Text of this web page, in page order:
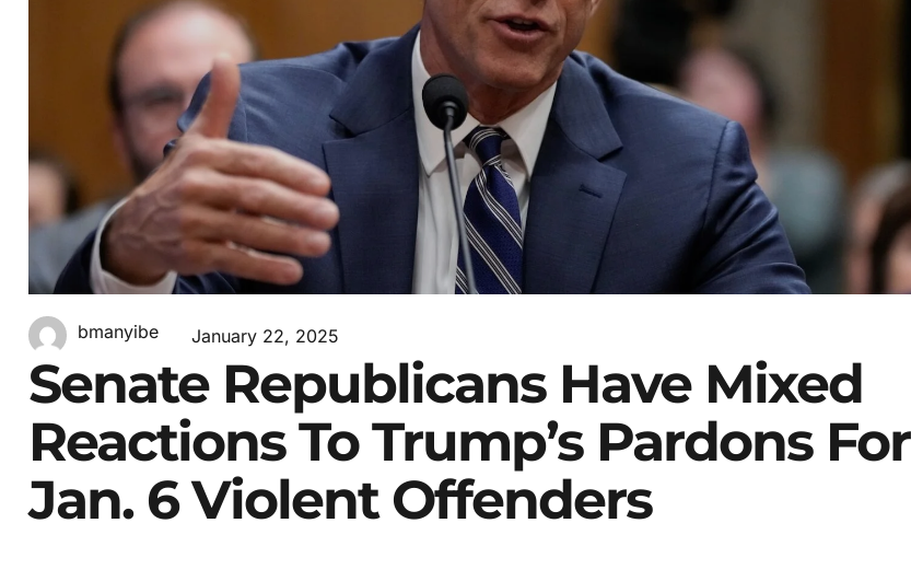
bmanyibe January 22, 2025
Senate Republicans Have Mixed
Reactions To Trump’s Pardons For
Jan. 6 Violent Offenders